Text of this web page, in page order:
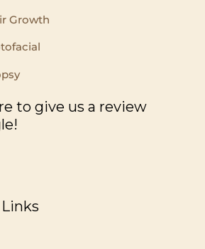
Growth
to give us a review